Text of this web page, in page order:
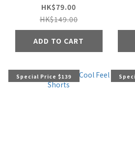
HK$79.00
HK$149.00
ADD TO CART
Special Price $139